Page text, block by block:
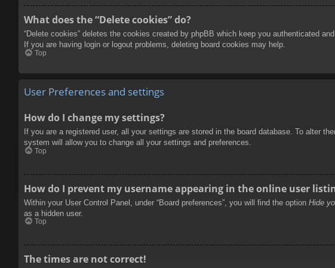
What does the “Delete cookies” do?
“Delete cookies” deletes the cookies created by phpBB which keep you authenticated
If you are having login or logout problems, deleting board cookies may help.
Top
User Preferences and settings
How do I change my settings?
If you are a registered user, all your settings are stored in the board database. To alter
system will allow you to change all your settings and preferences.
Top
How do I prevent my username appearing in the online user
Within your User Control Panel, under “Board preferences”, you will find the option Hide
as a hidden user.
Top
The times are not correct!